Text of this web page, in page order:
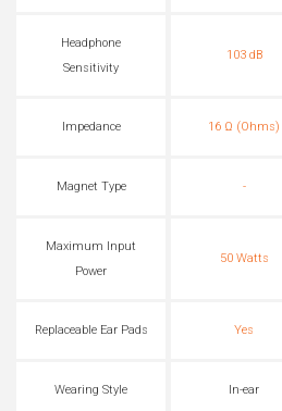
Headphone
Sensitivity
103 dB
Impedance 16 Ω (Ohms)
Magnet Type -
Maximum Input
Power
50 Watts
Replaceable Ear Pads Yes
Wearing Style In-ear